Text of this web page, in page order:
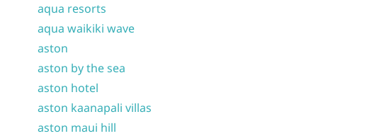
aqua resorts
aqua waikiki wave
aston
aston by the sea
aston hotel
aston kaanapali villas
aston maui hill